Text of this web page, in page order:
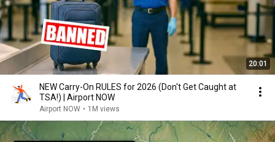
20:01
NEW Carry-On RULES for 2026 (Don't Get Caught at
TSA!) | Airport NOW
Airport NOW • 1M views